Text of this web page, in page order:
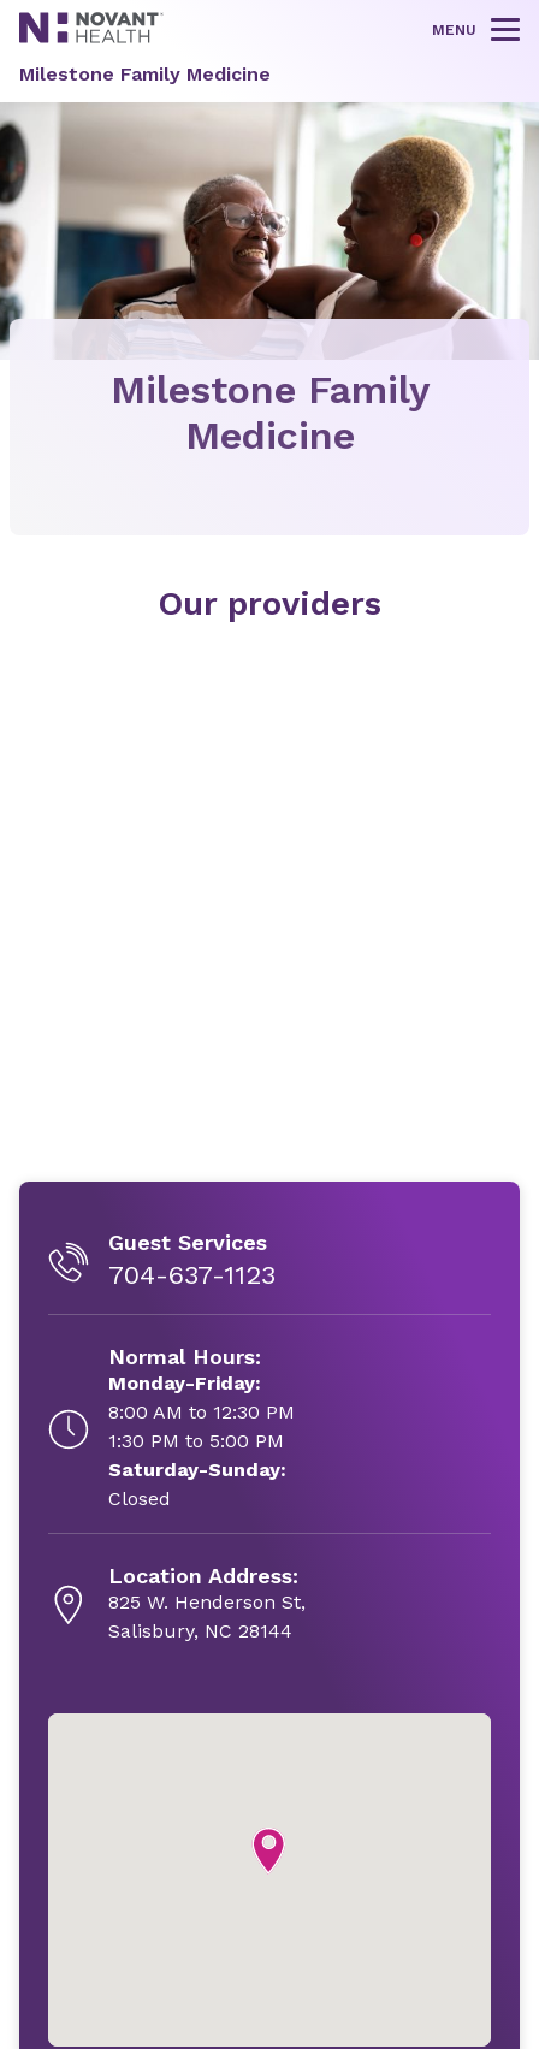
MENU
Milestone Family Medicine
Milestone Family
Medicine
Our providers
Guest Services
704-637-1123
Normal Hours:
Monday-Friday:
8:00 AM to 12:30 PM
1:30 PM to 5:00 PM
Saturday-Sunday:
Closed
Location Address:
825 W. Henderson St,
Salisbury, NC 28144